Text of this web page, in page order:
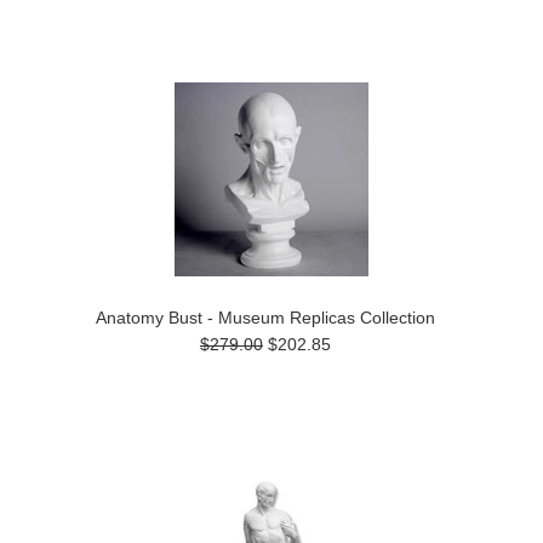
Anatomy Bust - Museum Replicas Collection
$279.00 $202.85